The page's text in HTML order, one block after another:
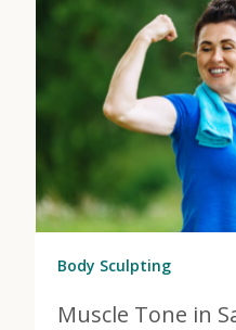
Body Sculpting
Muscle Tone in